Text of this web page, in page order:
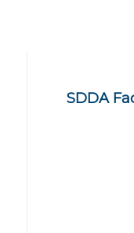
SDDA